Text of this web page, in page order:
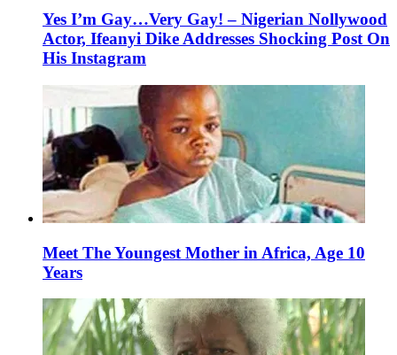
Yes I’m Gay…Very Gay! – Nigerian Nollywood
Actor, Ifeanyi Dike Addresses Shocking Post On
His Instagram
Meet The Youngest Mother in Africa, Age 10
Years